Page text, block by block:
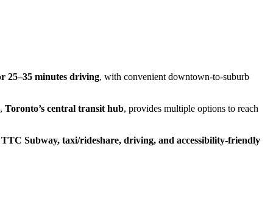
25–35 minutes driving, with convenient downtown-to-suburb
Toronto’s central transit hub, provides multiple options to reach
TTC Subway, taxi/rideshare, driving, and accessibility-friendly